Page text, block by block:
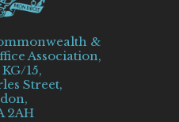
&
Association,
15,
Street,
2AH